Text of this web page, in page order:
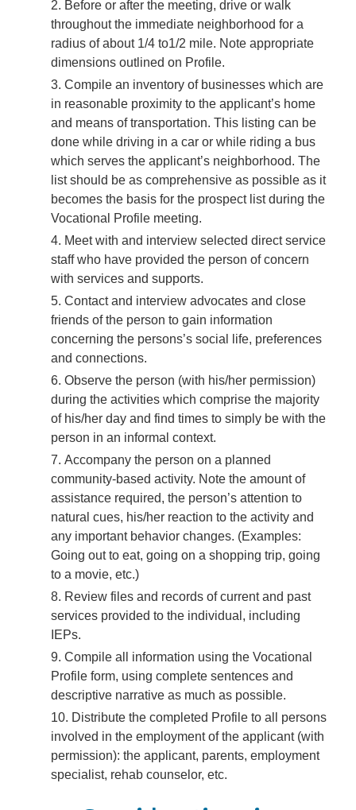
Before or after the meeting, drive or walk
throughout the immediate neighborhood for a
radius of about 1/4 to1/2 mile. Note appropriate
dimensions outlined on Profile.
Compile an inventory of businesses which are
in reasonable proximity to the applicant’s home
and means of transportation. This listing can be
done while driving in a car or while riding a bus
which serves the applicant’s neighborhood. The
list should be as comprehensive as possible as it
becomes the basis for the prospect list during the
Vocational Profile meeting.
Meet with and interview selected direct service
staff who have provided the person of concern
with services and supports.
Contact and interview advocates and close
friends of the person to gain information
concerning the persons’s social life, preferences
and connections.
Observe the person (with his/her permission)
during the activities which comprise the majority
of his/her day and find times to simply be with the
person in an informal context.
Accompany the person on a planned
community-based activity. Note the amount of
assistance required, the person’s attention to
natural cues, his/her reaction to the activity and
any important behavior changes. (Examples:
Going out to eat, going on a shopping trip, going
to a movie, etc.)
Review files and records of current and past
services provided to the individual, including
IEPs.
Compile all information using the Vocational
Profile form, using complete sentences and
descriptive narrative as much as possible.
Distribute the completed Profile to all persons
involved in the employment of the applicant (with
permission): the applicant, parents, employment
specialist, rehab counselor, etc.